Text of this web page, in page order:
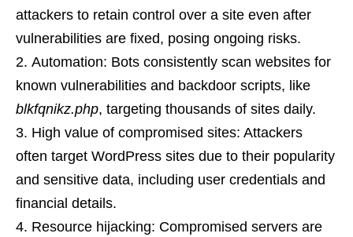
attackers to retain control over a site even after
vulnerabilities are fixed, posing ongoing risks.
Automation: Bots consistently scan websites for
known vulnerabilities and backdoor scripts, like
blkfqnikz.php, targeting thousands of sites daily.
High value of compromised sites: Attackers
often target WordPress sites due to their popularity
and sensitive data, including user credentials and
financial details.
Resource hijacking: Compromised servers are